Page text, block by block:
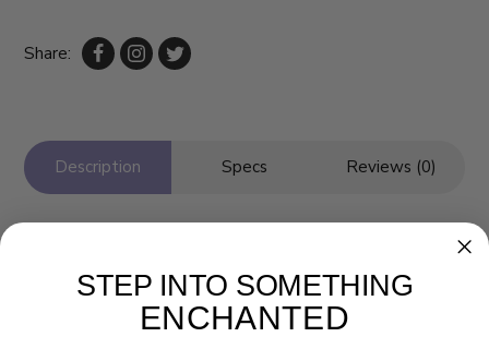
Share:
Description Specs Reviews (0)
STEP INTO SOMETHING
ENCHANTED